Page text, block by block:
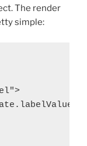
The render
simple: